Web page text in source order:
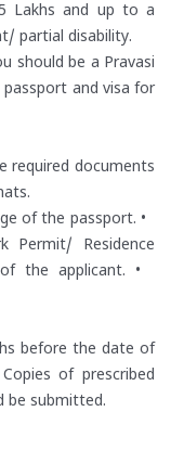
Lakhs and up to a
partial disability.
should be a Pravasi
and visa for
required documents
of the passport. •
Permit/ Residence
the applicant. •
before the date of
of prescribed
be submitted.